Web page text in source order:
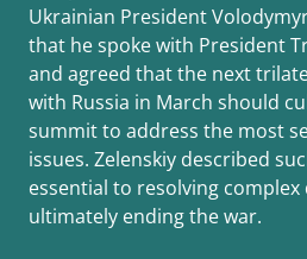
Ukrainian President
that he spoke with President
and agreed that the next
with Russia in March should
summit to address the most
issues. Zelenskiy described
essential to resolving complex
ultimately ending the war.